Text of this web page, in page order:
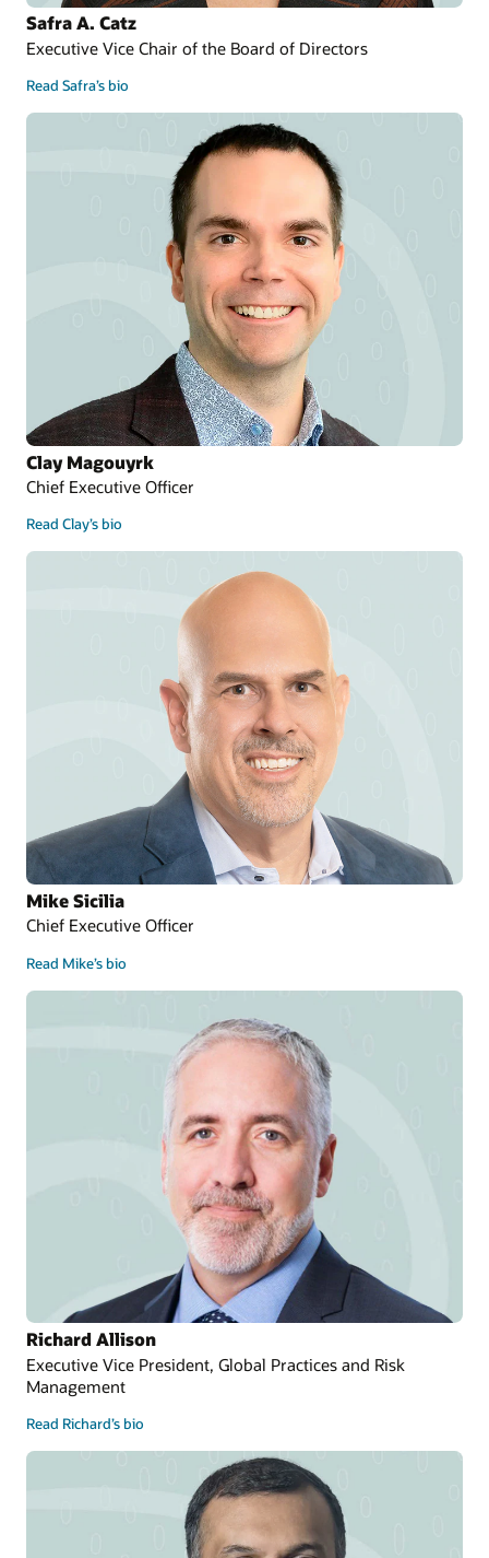
Safra A. Catz
Executive Vice Chair of the Board of Directors
Read Safra’s bio
Clay Magouyrk
Chief Executive Officer
Read Clay’s bio
Mike Sicilia
Chief Executive Officer
Read Mike’s bio
Richard Allison
Executive Vice President, Global Practices and Risk
Management
Read Richard’s bio